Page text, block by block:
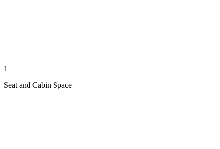
1
Seat and Cabin Space